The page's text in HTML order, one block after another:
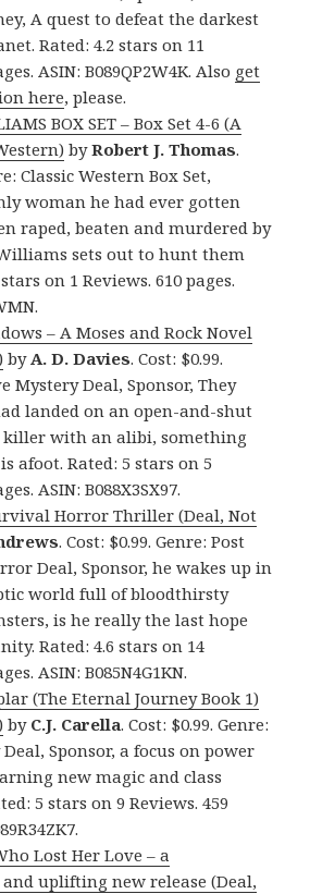
A quest to defeat the darkest
Rated: 4.2 stars on 11
ASIN: B089QP2W4K. Also get
here, please.
BOX SET – Box Set 4-6 (A
byRobert J. Thomas.
Classic Western Box Set,
woman he had ever gotten
raped, beaten and murdered by
sets out to hunt them
on 1 Reviews. 610 pages.
– A Moses and Rock Novel
by A. D. Davies. Cost: $0.99.
Mystery Deal, Sponsor, They
landed on an open-and-shut
killer with an alibi, something
afoot. Rated: 5 stars on 5
ASIN: B088X3SX97.
Horror Thriller (Deal, Not
. Cost: $0.99. Genre: Post
Deal, Sponsor, he wakes up in
world full of bloodthirsty
is he really the last hope
Rated: 4.6 stars on 14
ASIN: B085N4G1KN.
(The Eternal Journey Book 1)
by C.J. Carella. Cost: $0.99. Genre:
Deal, Sponsor, a focus on power
new magic and class
5 stars on 9 Reviews. 459
Lost Her Love – a
uplifting new release (Deal,